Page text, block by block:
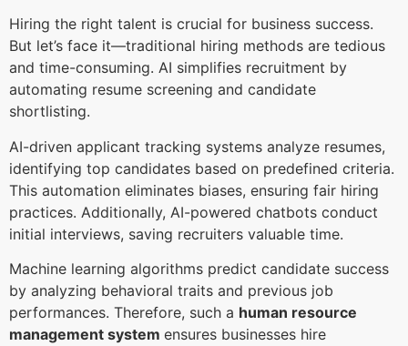
Hiring the right talent is crucial for business success.
But let’s face it—traditional hiring methods are tedious
and time-consuming. AI simplifies recruitment by
automating resume screening and candidate
shortlisting.
AI-driven applicant tracking systems analyze resumes,
identifying top candidates based on predefined criteria.
This automation eliminates biases, ensuring fair hiring
practices. Additionally, AI-powered chatbots conduct
initial interviews, saving recruiters valuable time.
Machine learning algorithms predict candidate success
by analyzing behavioral traits and previous job
performances. Therefore, such a human resource
management system ensures businesses hire